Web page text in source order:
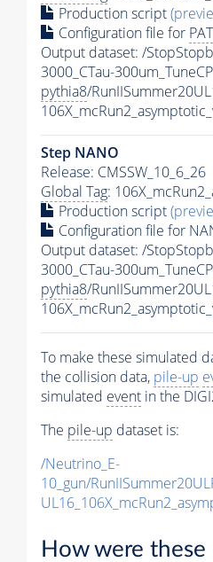
Production script
Configuration file for PAT
Output dataset: /
3000_CTau-
pythia8/
Step NANO
Release: CMSSW_10_6_26
Global Tag:
Production script
Configuration file for
Output dataset: /
3000_CTau-
pythia8/
To make these simulated
the collision data, pile-up
simulated event in the
The pile-up dataset is:
/Neutrino_E-
10_gun/
How were these